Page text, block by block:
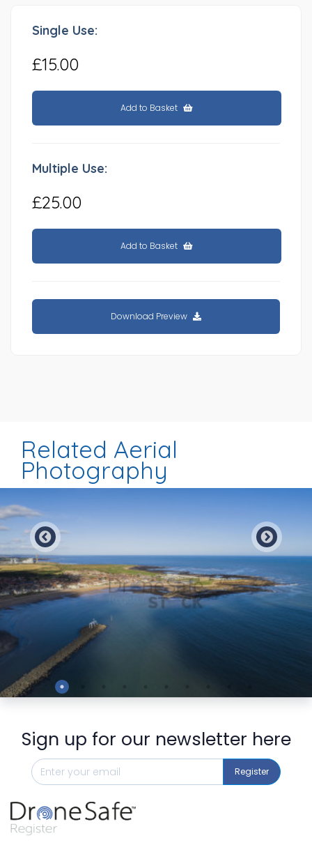
Single Use:
£15.00
Add to Basket
Multiple Use:
£25.00
Add to Basket
Download Preview
Related Aerial
Photography
Preview
Sign up for our newsletter here
Register